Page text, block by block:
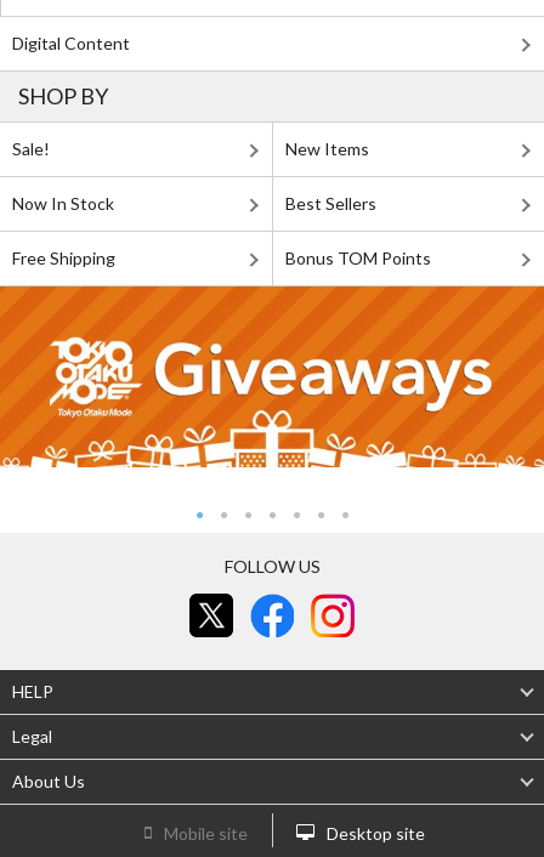
Digital Content
SHOP BY
Sale! New Items
Now In Stock Best Sellers
Free Shipping Bonus TOM Points
FOLLOW US
HELP
Legal
About Us
Mobile site Desktop site